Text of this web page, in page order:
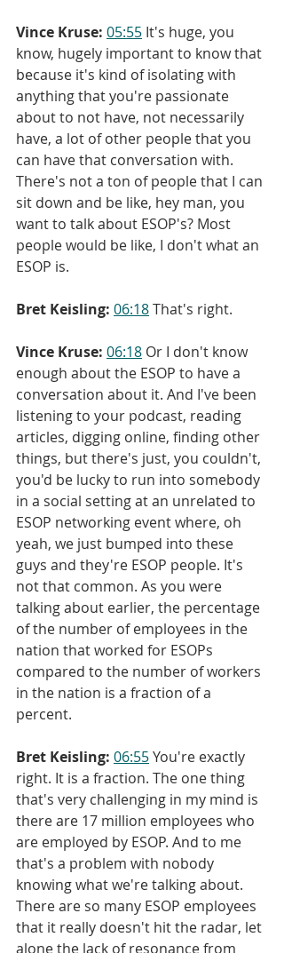
Vince Kruse: 05:55 It's huge, you
know, hugely important to know that
because it's kind of isolating with
anything that you're passionate
about to not have, not necessarily
have, a lot of other people that you
can have that conversation with.
There's not a ton of people that I can
sit down and be like, hey man, you
want to talk about ESOP's? Most
people would be like, I don't what an
ESOP is.
Bret Keisling: 06:18 That's right.
Vince Kruse: 06:18 Or I don't know
enough about the ESOP to have a
conversation about it. And I've been
listening to your podcast, reading
articles, digging online, finding other
things, but there's just, you couldn't,
you'd be lucky to run into somebody
in a social setting at an unrelated to
ESOP networking event where, oh
yeah, we just bumped into these
guys and they're ESOP people. It's
not that common. As you were
talking about earlier, the percentage
of the number of employees in the
nation that worked for ESOPs
compared to the number of workers
in the nation is a fraction of a
percent.
Bret Keisling: 06:55 You're exactly
right. It is a fraction. The one thing
that's very challenging in my mind is
there are 17 million employees who
are employed by ESOP. And to me
that's a problem with nobody
knowing what we're talking about.
There are so many ESOP employees
that it really doesn't hit the radar, let
alone the lack of resonance from